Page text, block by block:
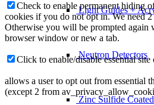
Light Guides +
Neutron Detectors
Zinc Sulfide Coated
Check to enable permanent hiding
cookies if you do not opt in. We need
Otherwise you will be prompted again
browser window or new a tab.
Click to enable/disable essential site
allows a user to opt out from essential
(except 2 from